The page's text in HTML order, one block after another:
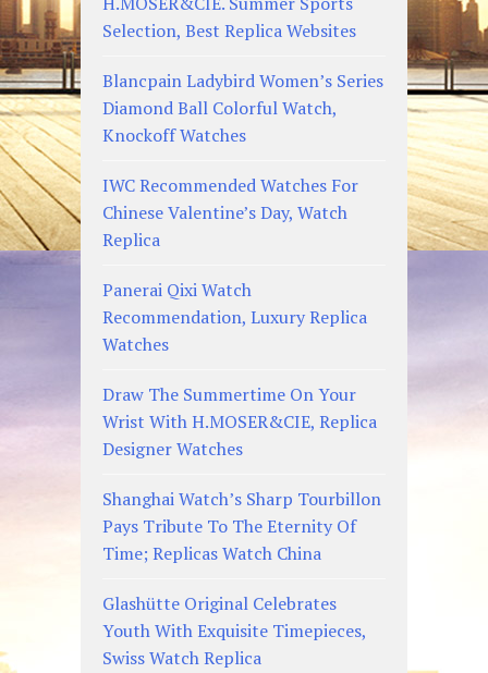
Selection, Best Replica Websites
Blancpain Ladybird Women’s Series
Diamond Ball Colorful Watch,
Knockoff Watches
IWC Recommended Watches For
Chinese Valentine’s Day, Watch
Replica
Panerai Qixi Watch
Recommendation, Luxury Replica
Watches
Draw The Summertime On Your
Wrist With H.MOSER&CIE, Replica
Designer Watches
Shanghai Watch’s Sharp Tourbillon
Pays Tribute To The Eternity Of
Time; Replicas Watch China
Glashütte Original Celebrates
Youth With Exquisite Timepieces,
Swiss Watch Replica